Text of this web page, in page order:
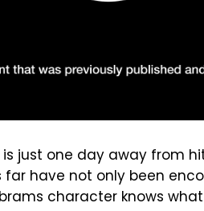
is just one day away from
far have not only been
character knows